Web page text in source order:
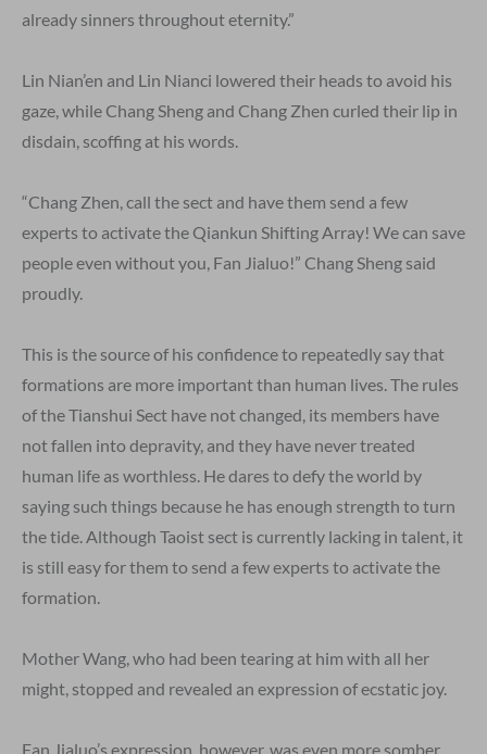
already sinners throughout eternity.”
Lin Nian’en and Lin Nianci lowered their heads to avoid his
gaze, while Chang Sheng and Chang Zhen curled their lip in
disdain, scoffing at his words.
“Chang Zhen, call the sect and have them send a few
experts to activate the Qiankun Shifting Array! We can save
people even without you, Fan Jialuo!” Chang Sheng said
proudly.
This is the source of his confidence to repeatedly say that
formations are more important than human lives. The rules
of the Tianshui Sect have not changed, its members have
not fallen into depravity, and they have never treated
human life as worthless. He dares to defy the world by
saying such things because he has enough strength to turn
the tide. Although Taoist sect is currently lacking in talent, it
is still easy for them to send a few experts to activate the
formation.
Mother Wang, who had been tearing at him with all her
might, stopped and revealed an expression of ecstatic joy.
Fan Jialuo’s expression, however, was even more somber.